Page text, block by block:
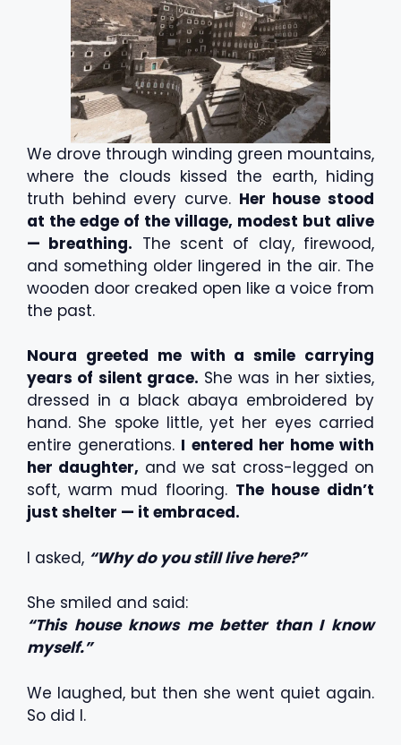
We drove through winding green mountains,
where the clouds kissed the earth, hiding
truth behind every curve. Her house stood
at the edge of the village, modest but alive
— breathing. The scent of clay, firewood,
and something older lingered in the air. The
wooden door creaked open like a voice from
the past.
Noura greeted me with a smile carrying
years of silent grace. She was in her sixties,
dressed in a black abaya embroidered by
hand. She spoke little, yet her eyes carried
entire generations. I entered her home with
her daughter, and we sat cross-legged on
soft, warm mud flooring. The house didn’t
just shelter — it embraced.
I asked, “Why do you still live here?”
She smiled and said:
“This house knows me better than I know
myself.”
We laughed, but then she went quiet again.
So did I.